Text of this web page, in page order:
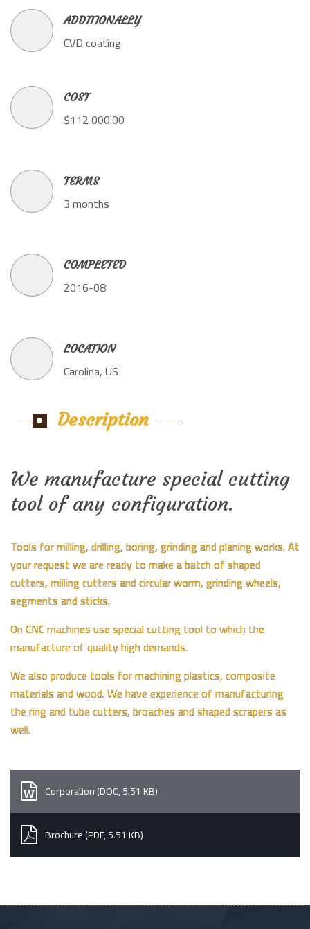
ADDITIONALLY
CVD coating
COST
$112 000.00
TERMS
3 months
COMPLETED
2016-08
LOCATION
Carolina, US
Description
We manufacture special cutting
tool of any configuration.
Tools for milling, drilling, boring, grinding and planing works. At
your request we are ready to make a batch of shaped
cutters, milling cutters and circular worm, grinding wheels,
segments and sticks.
On CNC machines use special cutting tool to which the
manufacture of quality high demands.
We also produce tools for machining plastics, composite
materials and wood. We have experience of manufacturing
the ring and tube cutters, broaches and shaped scrapers as
well.
Corporation (DOC, 5.51 KB)
Brochure (PDF, 5.51 KB)